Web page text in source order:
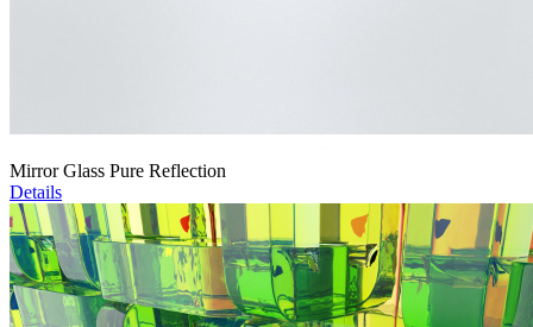
Mirror Glass Pure Reflection
Details